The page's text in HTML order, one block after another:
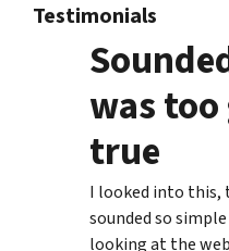
Testimonials
was
true
I looked into
sounded so
looking at the